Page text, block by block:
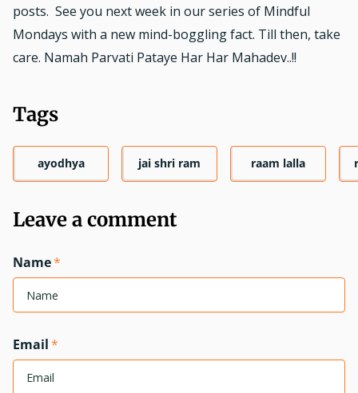
posts. See you next week in our series of Mindful
Mondays with a new mind-boggling fact. Till then, take
care. Namah Parvati Pataye Har Har Mahadev..!!
Tags
ayodhya jai shri ram raam lalla
Leave a comment
Name*
Email*